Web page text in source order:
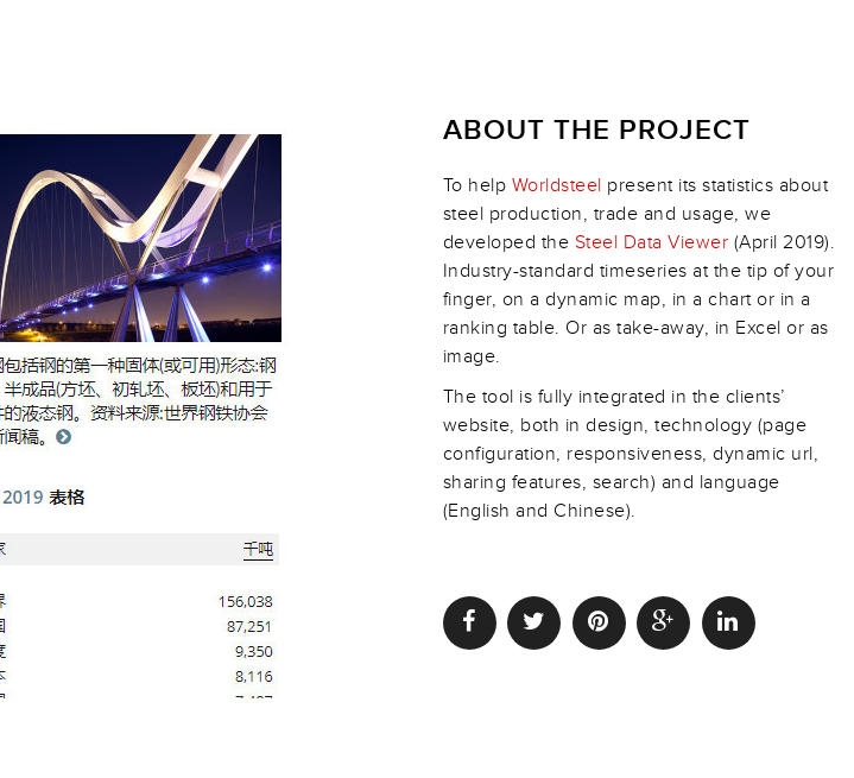
ABOUT THE PROJECT
To help Worldsteel present its statistics about
steel production, trade and usage, we
developed the Steel Data Viewer (April 2019).
Industry-standard timeseries at the tip of your
finger, on a dynamic map, in a chart or in a
ranking table. Or as take-away, in Excel or as
image.
The tool is fully integrated in the clients’
website, both in design, technology (page
configuration, responsiveness, dynamic url,
sharing features, search) and language
(English and Chinese).